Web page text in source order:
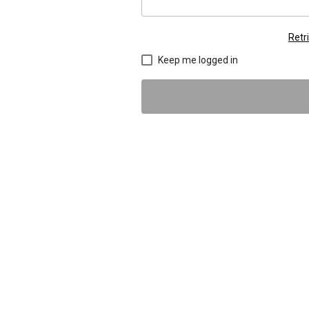
Keep me logged in